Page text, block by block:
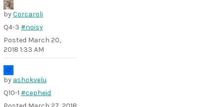
byCorcaroli
Q4-3 #noisy
Posted March 20,
2018 1:33 AM
by ashokvelu
Q10-1 #cepheid